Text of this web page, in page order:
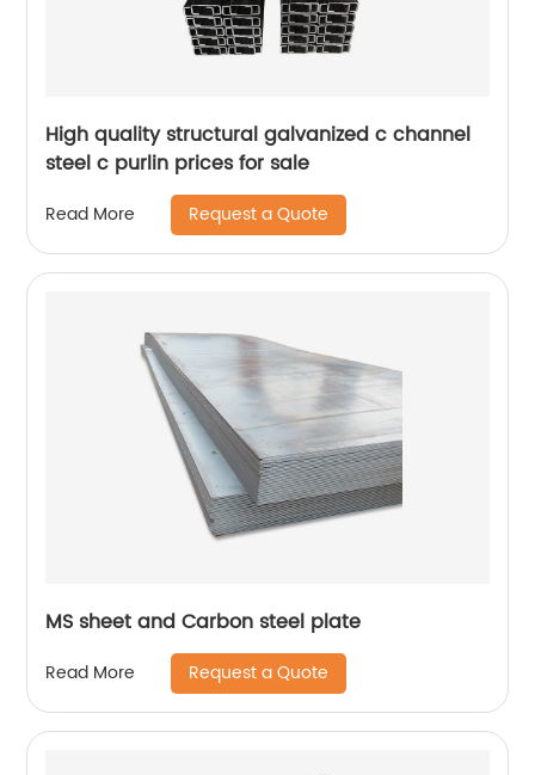
High quality structural galvanized c channel
steel c purlin prices for sale
Read More Request a Quote
MS sheet and Carbon steel plate
Read More Request a Quote